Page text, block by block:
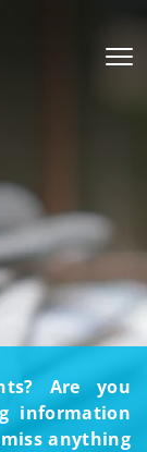
Are you
information
anything